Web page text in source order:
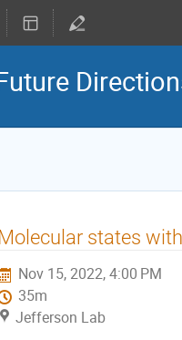
Molecular states
Nov 15, 2022, 4:00 PM
35m
Jefferson Lab